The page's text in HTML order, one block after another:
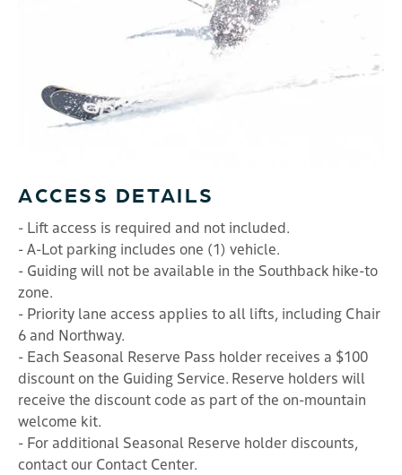
ACCESS DETAILS
- Lift access is required and not included.
- A-Lot parking includes one (1) vehicle.
- Guiding will not be available in the Southback hike-to
zone.
- Priority lane access applies to all lifts, including Chair
6 and Northway.
- Each Seasonal Reserve Pass holder receives a $100
discount on the Guiding Service. Reserve holders will
receive the discount code as part of the on-mountain
welcome kit.
- For additional Seasonal Reserve holder discounts,
contact our Contact Center.